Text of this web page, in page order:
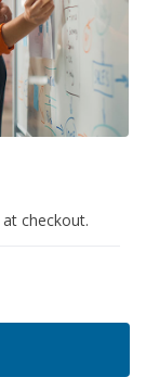
checkout.